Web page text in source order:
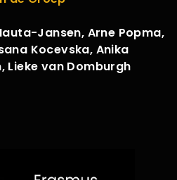
Jansen, Arne Popma,
Kocevska, Anika
Lieke van Domburgh